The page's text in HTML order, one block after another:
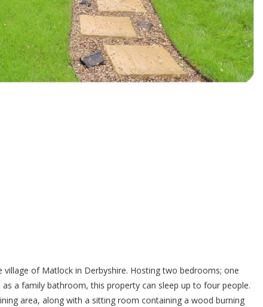
of Matlock in Derbyshire. Hosting two bedrooms; one
a family bathroom, this property can sleep up to four people.
area, along with a sitting room containing a wood burning